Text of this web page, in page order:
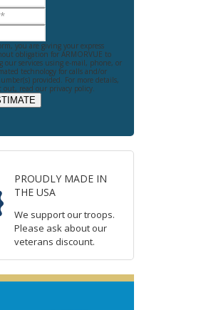
you are giving your express
obligation for ARMORVUE to
our services using e-mail, phone, or
technology for calls and/or
provided. For more details,
read our privacy policy.
PROUDLY MADE IN
THE USA
We support our troops.
Please ask about our
veterans discount.